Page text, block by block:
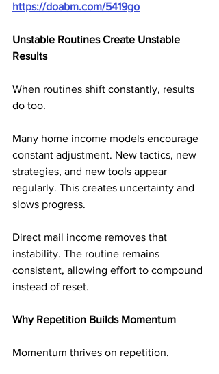
https://doabm.com/5419go
Unstable Routines Create Unstable
Results
When routines shift constantly, results
do too.
Many home income models encourage
constant adjustment. New tactics, new
strategies, and new tools appear
regularly. This creates uncertainty and
slows progress.
Direct mail income removes that
instability. The routine remains
consistent, allowing effort to compound
instead of reset.
Why Repetition Builds Momentum
Momentum thrives on repetition.